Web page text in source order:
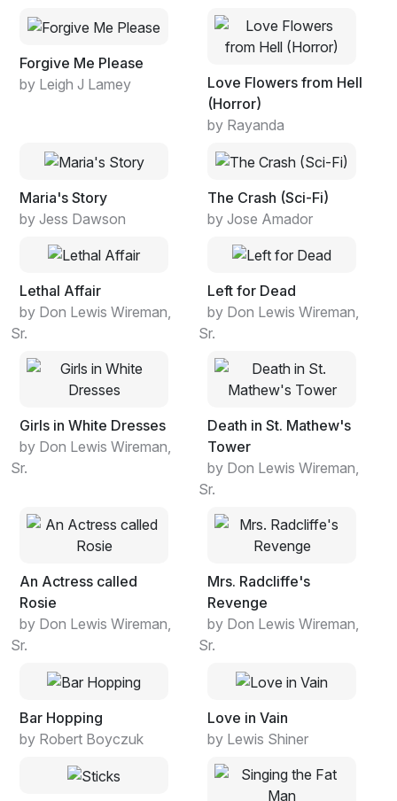
Forgive Me Please
by Leigh J Lamey
Love Flowers from Hell
(Horror)
by Rayanda
Maria's Story
by Jess Dawson
The Crash (Sci-Fi)
by Jose Amador
Lethal Affair
by Don Lewis Wireman,
Sr.
Left for Dead
by Don Lewis Wireman,
Sr.
Girls in White Dresses
by Don Lewis Wireman,
Sr.
Death in St. Mathew's
Tower
by Don Lewis Wireman,
Sr.
An Actress called
Rosie
by Don Lewis Wireman,
Sr.
Mrs. Radcliffe's
Revenge
by Don Lewis Wireman,
Sr.
Bar Hopping
by Robert Boyczuk
Love in Vain
by Lewis Shiner